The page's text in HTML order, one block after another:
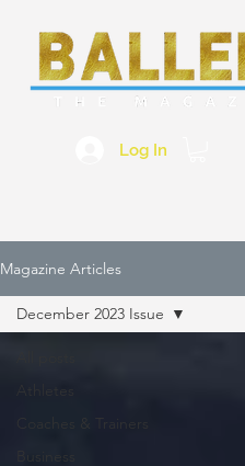
Log In
Magazine Articles
Coaches & Trainers
December 2023 Issue